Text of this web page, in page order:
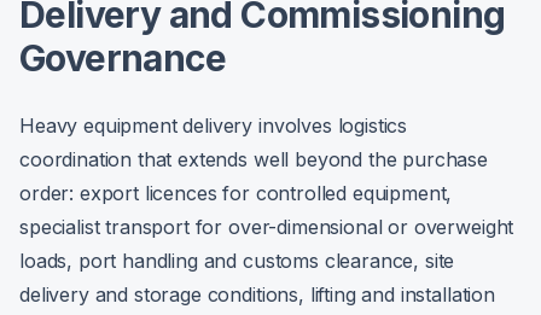
Delivery and Commissioning
Governance
Heavy equipment delivery involves logistics
coordination that extends well beyond the purchase
order: export licences for controlled equipment,
specialist transport for over-dimensional or overweight
loads, port handling and customs clearance, site
delivery and storage conditions, lifting and installation